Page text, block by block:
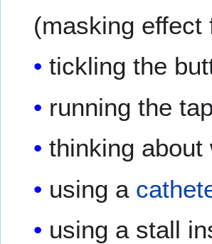
(masking
tickling the
running the
thinking about
using a
using a stall